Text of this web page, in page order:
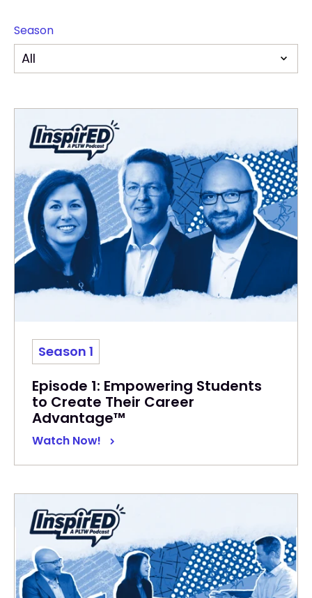
Season 1
Episode 1: Empowering Students
to Create Their Career
Advantage™
Watch Now!
Season